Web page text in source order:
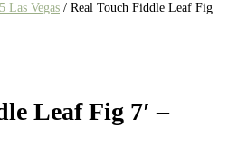
Las Vegas / Real Touch Fiddle Leaf Fig
Leaf Fig 7′ –